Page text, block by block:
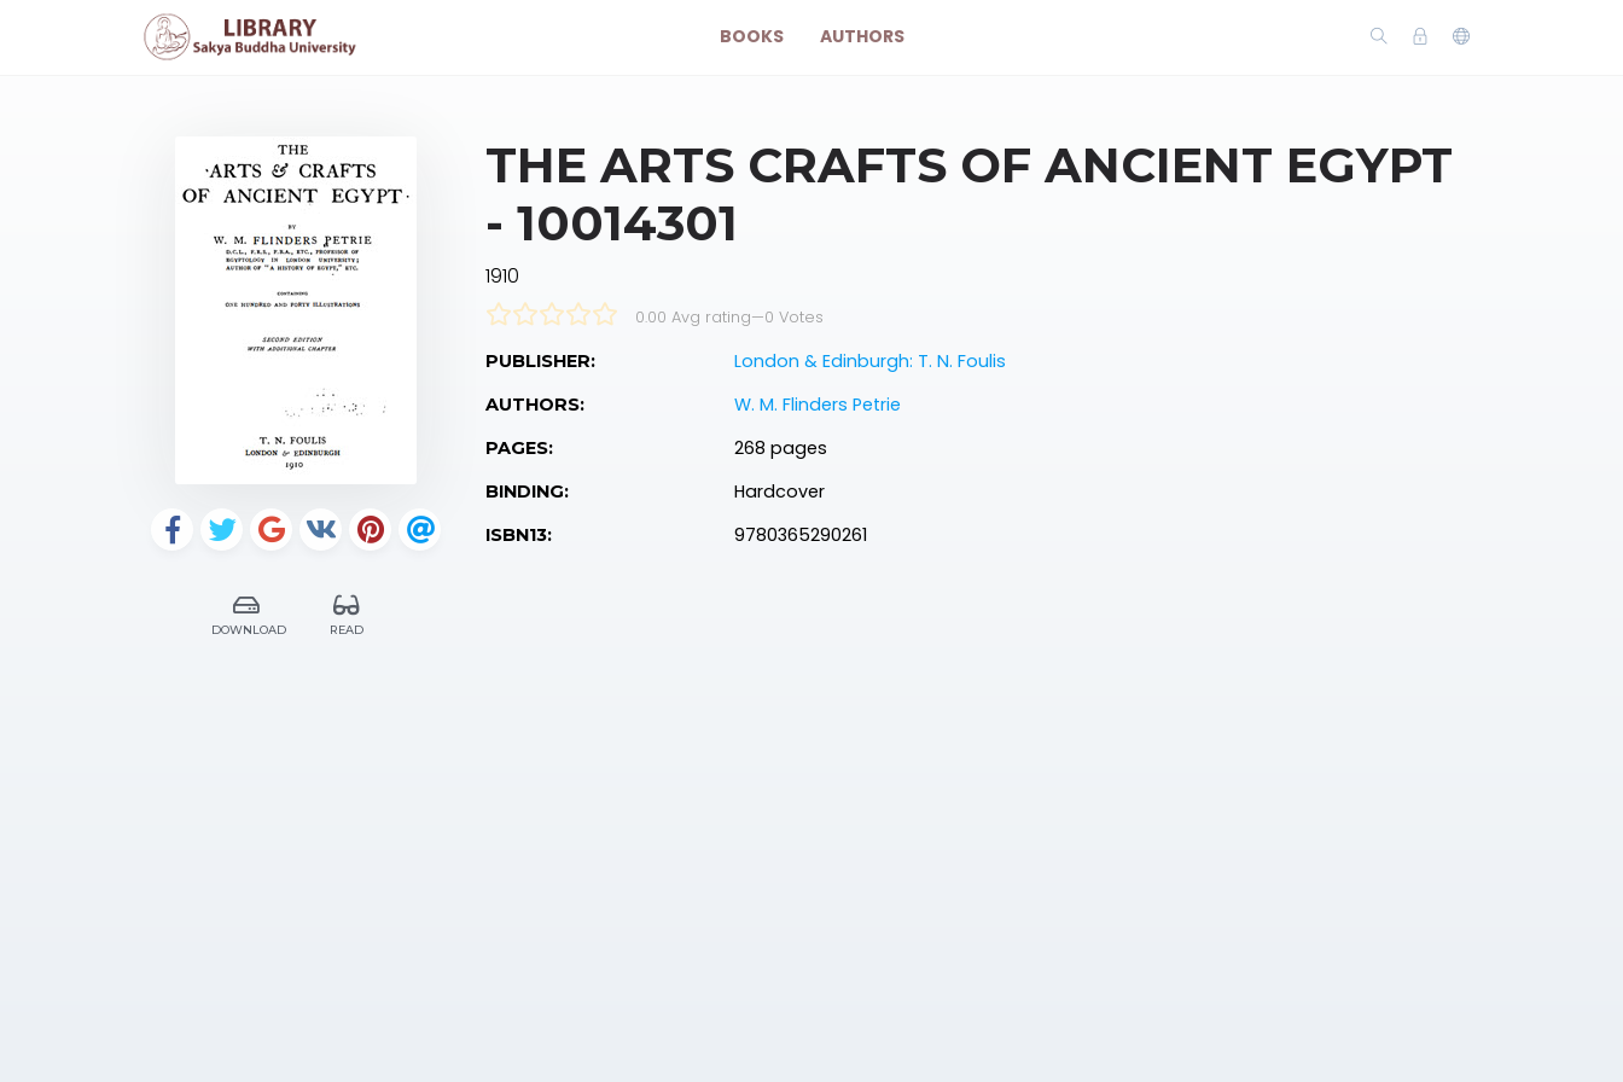
BOOKS AUTHORS
DOWNLOAD READ
THE ARTS CRAFTS OF ANCIENT EGYPT
- 10014301
1910
0.00 Avg rating—0 Votes
PUBLISHER: London & Edinburgh: T. N. Foulis
AUTHORS: W. M. Flinders Petrie
PAGES: 268 pages
BINDING: Hardcover
ISBN13: 9780365290261